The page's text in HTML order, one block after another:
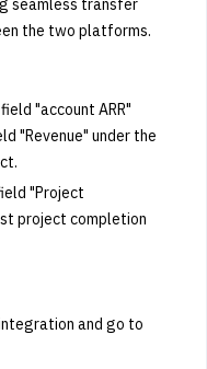
seamless transfer
the two platforms.
"account ARR"
"Revenue" under the
"Project
project completion
and go to